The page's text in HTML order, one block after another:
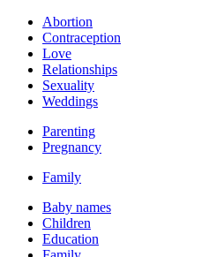
Abortion
Contraception
Love
Relationships
Sexuality
Weddings
Parenting
Pregnancy
Family
Baby names
Children
Education